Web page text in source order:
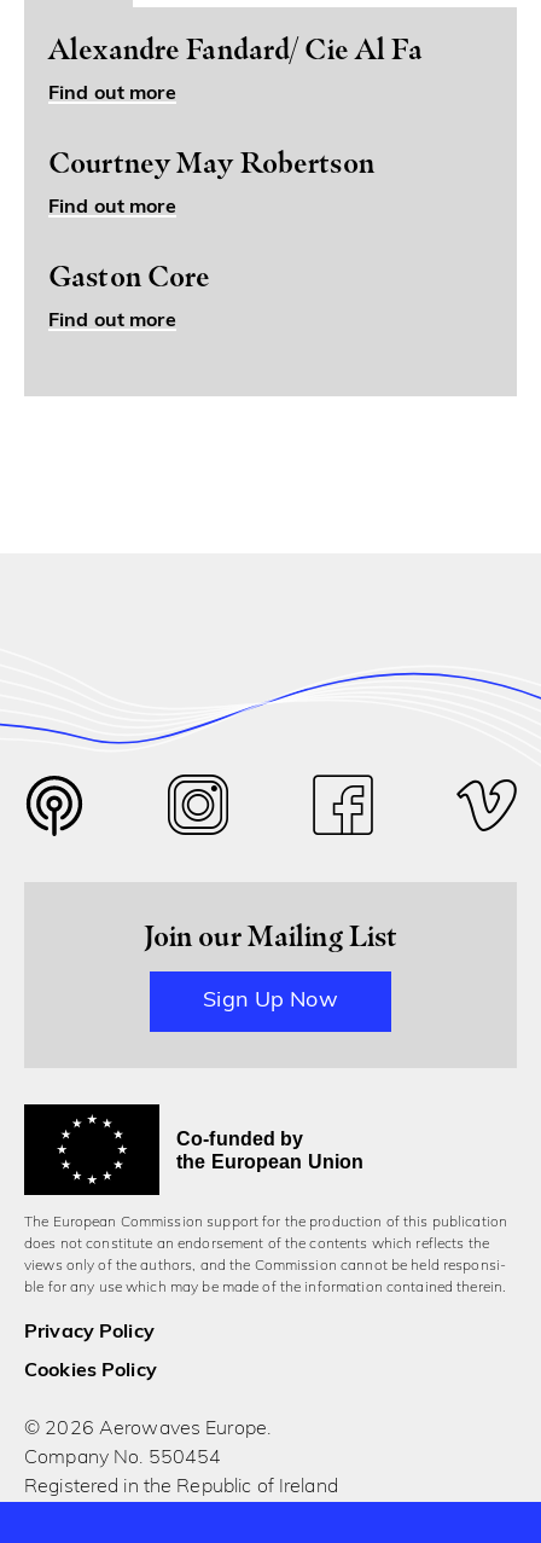
Alexandre Fandard/ Cie Al Fa
Find out more
Courtney May Robertson
Find out more
Gaston Core
Find out more
Join our Mailing List
Sign Up Now
Co-funded by
the European Union
The European Commission support for the production of this publication
does not constitute an endorsement of the contents which reflects the
views only of the authors, and the Commission cannot be held responsi­
ble for any use which may be made of the information contained therein.
Privacy Policy
Cookies Policy
© 2026 Aerowaves Europe.
Company No. 550454
Registered in the Republic of Ireland